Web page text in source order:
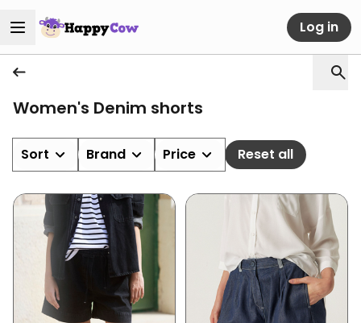
Log in
Women's Denim shorts
Sort Brand Price Reset all